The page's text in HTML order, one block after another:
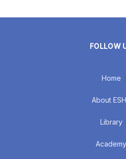
FOLLOW
Home
About
Library
Academy